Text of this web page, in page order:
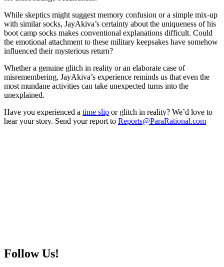
While skeptics might suggest memory confusion or a simple mix-up
with similar socks, JayAkiva’s certainty about the uniqueness of his
boot camp socks makes conventional explanations difficult. Could
the emotional attachment to these military keepsakes have somehow
influenced their mysterious return?
Whether a genuine glitch in reality or an elaborate case of
misremembering, JayAkiva’s experience reminds us that even the
most mundane activities can take unexpected turns into the
unexplained.
Have you experienced a time slip or glitch in reality? We’d love to
hear your story. Send your report to Reports@ParaRational.com
Follow Us!